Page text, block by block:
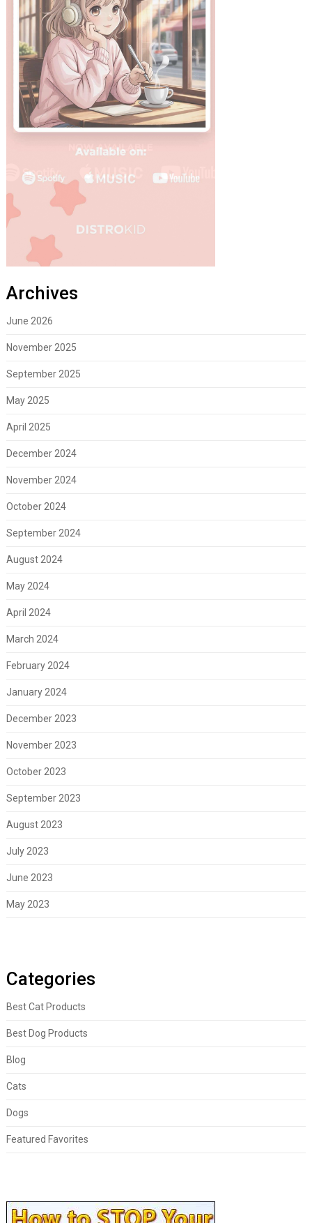
Archives
June 2026
November 2025
September 2025
May 2025
April 2025
December 2024
November 2024
October 2024
September 2024
August 2024
May 2024
April 2024
March 2024
February 2024
January 2024
December 2023
November 2023
October 2023
September 2023
August 2023
July 2023
June 2023
May 2023
Categories
Best Cat Products
Best Dog Products
Blog
Cats
Dogs
Featured Favorites